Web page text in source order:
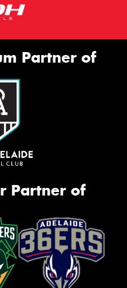
Partner of
Partner of